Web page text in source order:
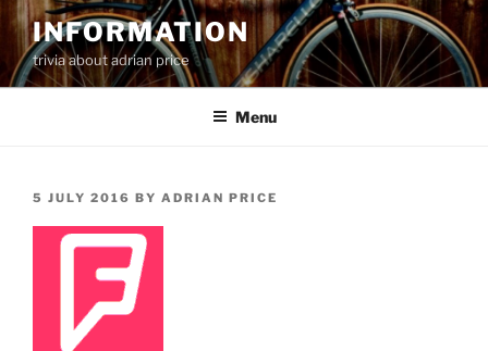
Skip
content
INFORMATION
trivia about adrian price
Menu
POSTED
5 JULY 2016 BY ADRIAN PRICE